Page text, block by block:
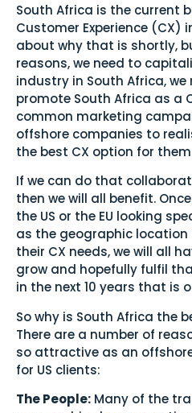
South Africa is the current
Customer Experience (CX)
about why that is shortly,
reasons, we need to
industry in South Africa,
promote South Africa as a
common marketing
offshore companies to
the best CX option for
If we can do that
then we will all benefit.
the US or the EU looking
as the geographic
their CX needs, we will all
grow and hopefully fulfil
in the next 10 years that is
So why is South Africa the
There are a number of
so attractive as an
for US clients:
The People: Many of the